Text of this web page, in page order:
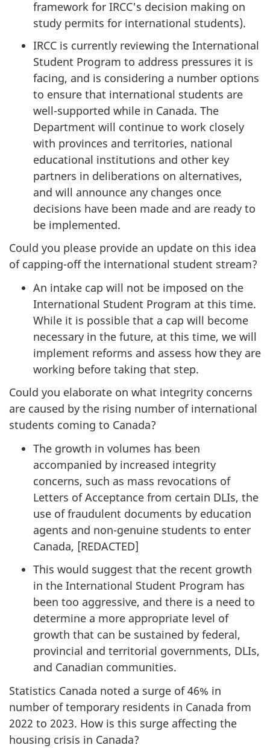
framework for IRCC's decision making on
study permits for international students).
IRCC is currently reviewing the International
Student Program to address pressures it is
facing, and is considering a number options
to ensure that international students are
well-supported while in Canada. The
Department will continue to work closely
with provinces and territories, national
educational institutions and other key
partners in deliberations on alternatives,
and will announce any changes once
decisions have been made and are ready to
be implemented.
Could you please provide an update on this idea
of capping-off the international student stream?
An intake cap will not be imposed on the
International Student Program at this time.
While it is possible that a cap will become
necessary in the future, at this time, we will
implement reforms and assess how they are
working before taking that step.
Could you elaborate on what integrity concerns
are caused by the rising number of international
students coming to Canada?
The growth in volumes has been
accompanied by increased integrity
concerns, such as mass revocations of
Letters of Acceptance from certain DLIs, the
use of fraudulent documents by education
agents and non-genuine students to enter
Canada, [REDACTED]
This would suggest that the recent growth
in the International Student Program has
been too aggressive, and there is a need to
determine a more appropriate level of
growth that can be sustained by federal,
provincial and territorial governments, DLIs,
and Canadian communities.
Statistics Canada noted a surge of 46% in
number of temporary residents in Canada from
2022 to 2023. How is this surge affecting the
housing crisis in Canada?